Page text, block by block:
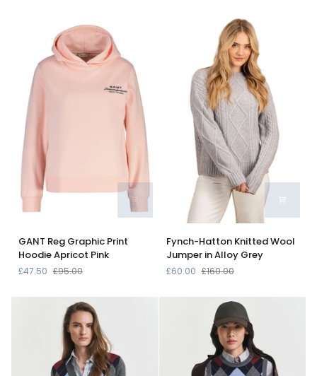
Jumper
Azure
Blue
789M6
GANT
Reg
Graphic
Print
GANT Reg Graphic Print
Hoodie Apricot Pink
£47.50 £95.00
Fynch-
Hatton
Knitted
Wool
Fynch-Hatton Knitted Wool
Jumper in Alloy Grey
£60.00 £160.00